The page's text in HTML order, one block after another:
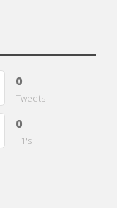
0
Tweets
0
+1's